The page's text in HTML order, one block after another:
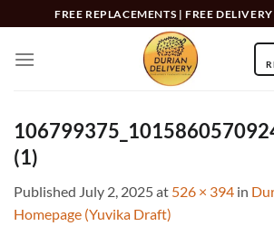
to
content
FREE REPLACEMENTS | FREE
(1)
Published July 2, 2025at 526 × 394 in
Homepage (Yuvika Draft)